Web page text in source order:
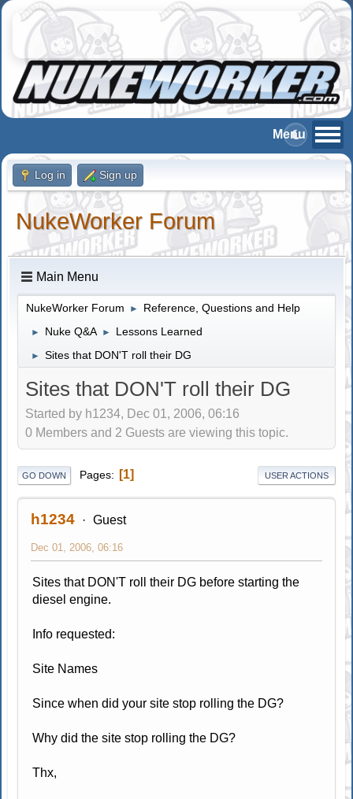
Log in Sign up
NukeWorker Forum
Main Menu
NukeWorker Forum ► Reference, Questions and Help
► Nuke Q&A ► Lessons Learned
► Sites that DON'T roll their DG
Sites that DON'T roll their DG
Started by h1234, Dec 01, 2006, 06:16
0 Members and 2 Guests are viewing this topic.
GO DOWN Pages 1 USER ACTIONS
h1234 Guest
Dec 01, 2006, 06:16
Sites that DON'T roll their DG before starting the
diesel engine.
Info requested:
Site Names
Since when did your site stop rolling the DG?
Why did the site stop rolling the DG?
Thx,